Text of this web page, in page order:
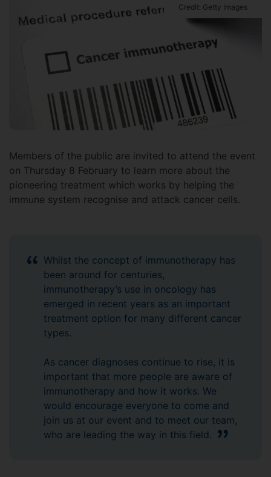
Credit: Getty Images
Members of the public are invited to attend the event
on Thursday 8 February to learn more about the
pioneering treatment which works by helping the
immune system recognise and attack cancer cells.
Whilst the concept of immunotherapy has
been around for centuries,
immunotherapy’s use in oncology has
emerged in recent years as an important
treatment option for many different cancer
types.
As cancer diagnoses continue to rise, it is
important that more people are aware of
immunotherapy and how it works. We
would encourage everyone to come and
join us at our event and to meet our team,
who are leading the way in this field.